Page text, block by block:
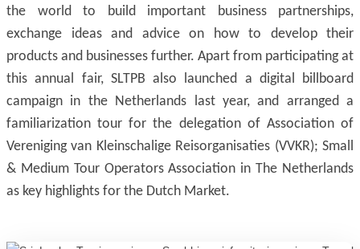
the world to build important business partnerships,
exchange ideas and advice on how to develop their
products and businesses further. Apart from participating at
this annual fair, SLTPB also launched a digital billboard
campaign in the Netherlands last year, and arranged a
familiarization tour for the delegation of Association of
Vereniging van Kleinschalige Reisorganisaties (VVKR); Small
& Medium Tour Operators Association in The Netherlands
as key highlights for the Dutch Market.